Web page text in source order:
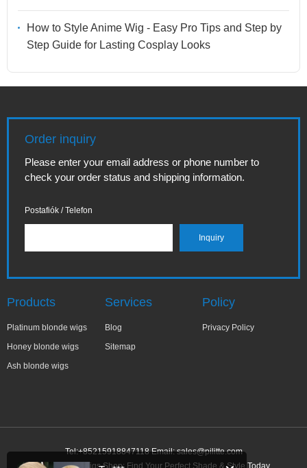
How to Style Anime Wig - Easy Pro Tips and Step by
Step Guide for Lasting Cosplay Looks
Order inquiry
Please enter your email address or phone number to
check your order status and shipping information.
Postafiók / Telefon
Products
Platinum blonde wigs
Honey blonde wigs
Ash blonde wigs
Services
Blog
Sitemap
Policy
Privacy Policy
Tel:+85215918847118 Email:sales@pilitte.com
Ash Blonde Wigs Shop: Find Your Perfect Shade & Style Today